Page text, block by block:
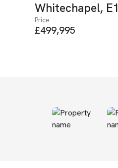
Whitechapel, E1
Price
£499,995